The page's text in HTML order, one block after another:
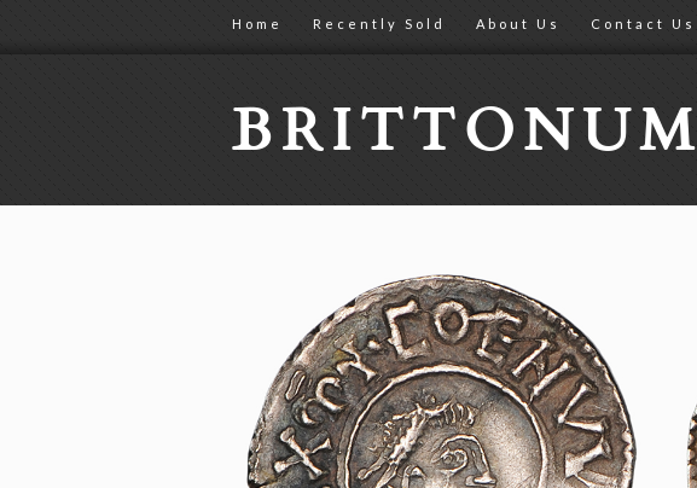
Home Recently Sold About Us Contact Us
BRITTONUM